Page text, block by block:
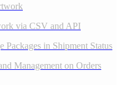
via CSV and API
Packages in Shipment Status
Management on Orders